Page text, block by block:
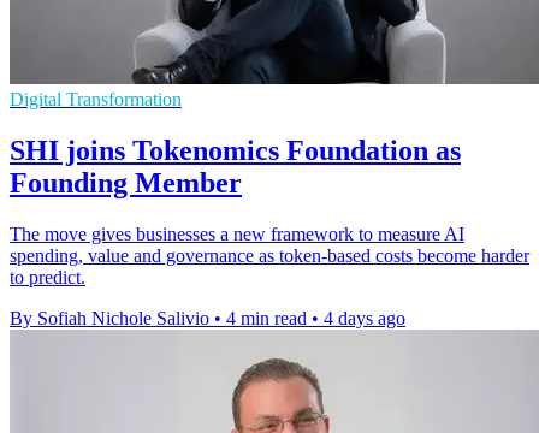
Digital Transformation
SHI joins Tokenomics Foundation as
Founding Member
The move gives businesses a new framework to measure AI
spending, value and governance as token-based costs become harder
to predict.
By Sofiah Nichole Salivio • 4 min read • 4 days ago